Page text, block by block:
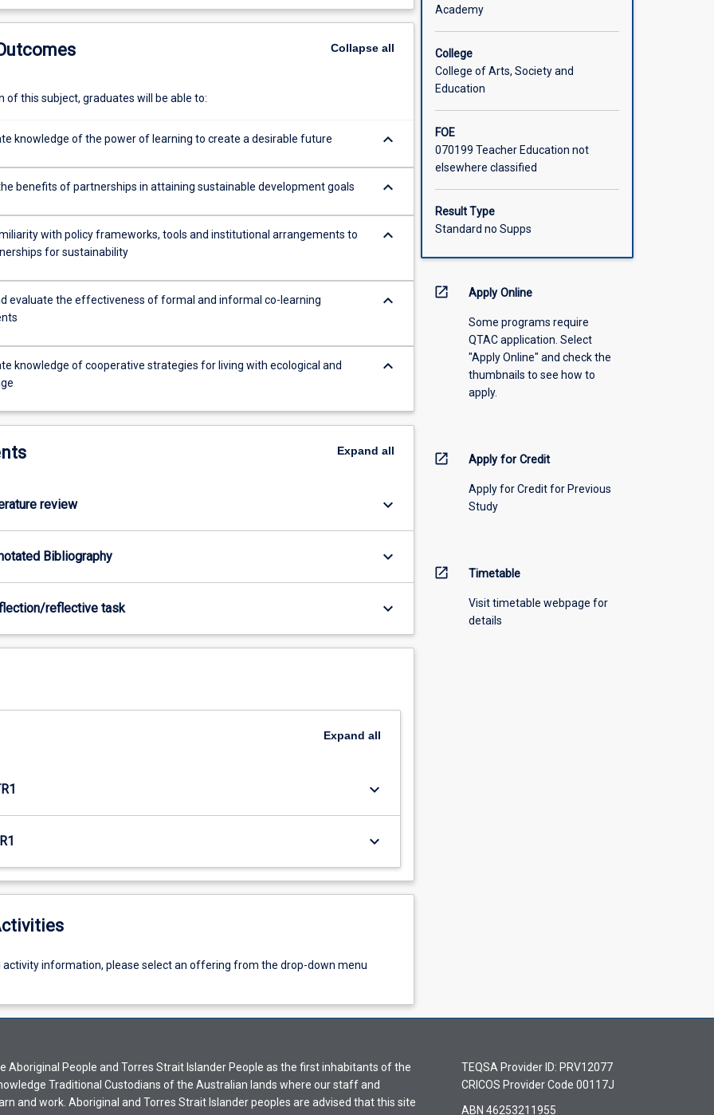
partnerships and between organisations, groups and individuals - this subject
options and to develop stronger and more resilient communities. ED5912 is
Description
Collapseall
of this subject, graduates will be able to:
knowledge of the power of learning to create a desirable future keyboard_arrow_down
benefits of partnerships in attaining sustainable development goals keyboard_arrow_down
with policy frameworks, tools and institutional arrangements to
for sustainability
keyboard_arrow_down
evaluate the effectiveness of formal and informal co-learning
keyboard_arrow_down
knowledge of cooperative strategies for living with ecological and
keyboard_arrow_down
Expand all
review keyboard_arrow_down
Bibliography keyboard_arrow_down
reflective task keyboard_arrow_down
Expand all
keyboard_arrow_down
keyboard_arrow_down
activity information, please select an offering from the drop-down menu
Academy
College
College of Arts, Society and
Education
FOE
070199 Teacher Education not
elsewhere classified
Result Type
Standard no Supps
open_in_new Apply Online
Some programs require
QTAC application. Select
"Apply Online" and check the
thumbnails to see how to
apply.
open_in_new Apply for Credit
Apply for Credit for Previous
Study
open_in_new Timetable
Visit timetable webpage for
details
Aboriginal People and Torres Strait Islander People as the first inhabitants of the
Traditional Custodians of the Australian lands where our staff and
and work. Aboriginal and Torres Strait Islander peoples are advised that this site
TEQSA Provider ID: PRV12077
CRICOS Provider Code 00117J
ABN 46253211955